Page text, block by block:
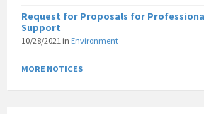
Request for Proposals for
Support
10/28/2021 in Environment
MORE NOTICES